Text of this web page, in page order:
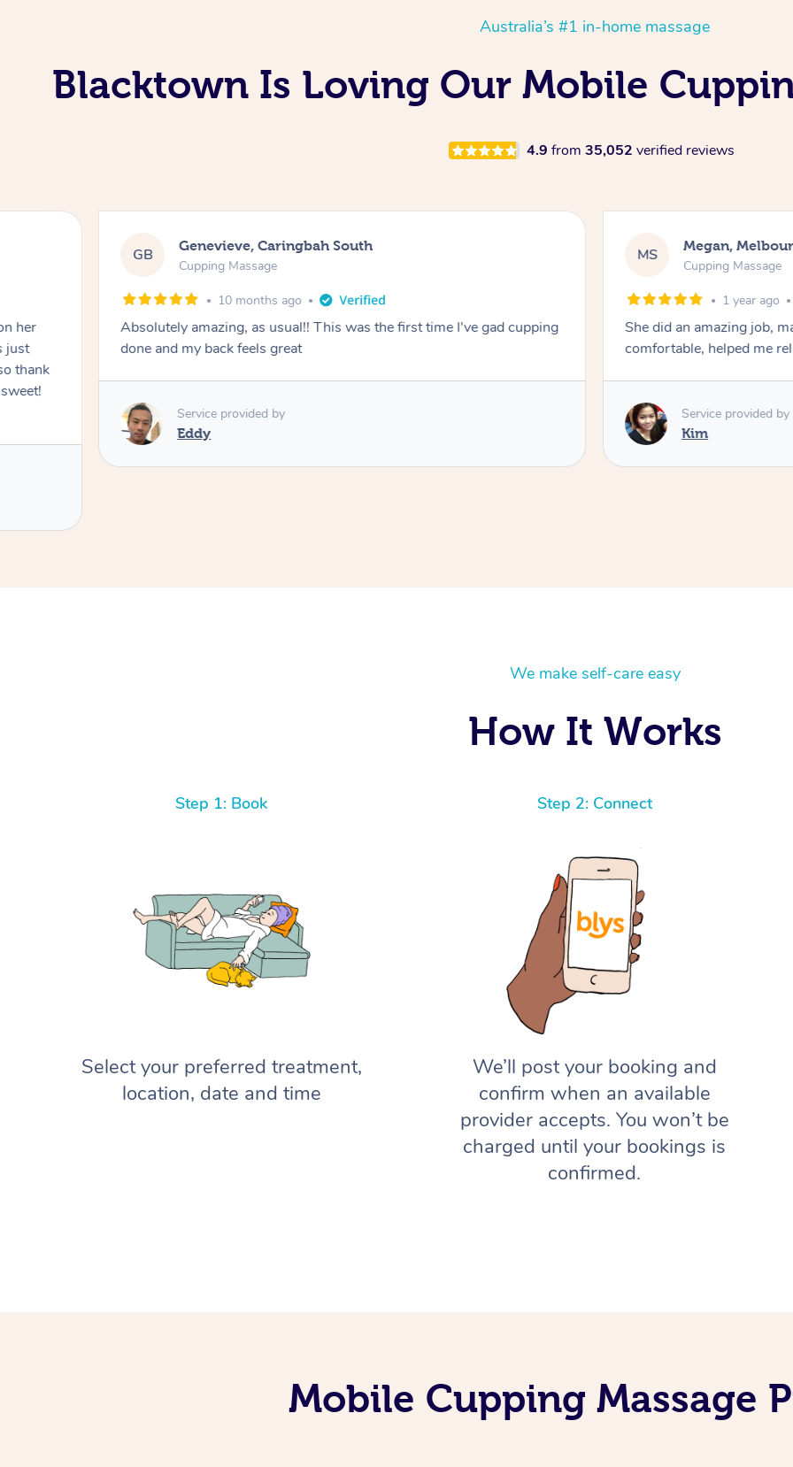
Australia’s #1 in-home massage
Blacktown Is Loving Our Mobile
4.9 from 35,052 verified reviews
her
just
thank
GB Genevieve, Caringbah South
Cupping Massage
10 months ago
Absolutely amazing, as usual!! This was the first time I've gad cupping
done and my back feels great
Service provided by
Eddy
MS Megan,
Cupping Massage
1 year ago
She did an amazing job,
comfortable, helped me
Service provided by
Kim
We make self-care easy
How It Works
Step 1: Book
Select your preferred treatment,
location, date and time
Step 2: Connect
We’ll post your booking and
confirm when an available
provider accepts. You won’t be
charged until your bookings is
confirmed.
Mobile Cupping Massage